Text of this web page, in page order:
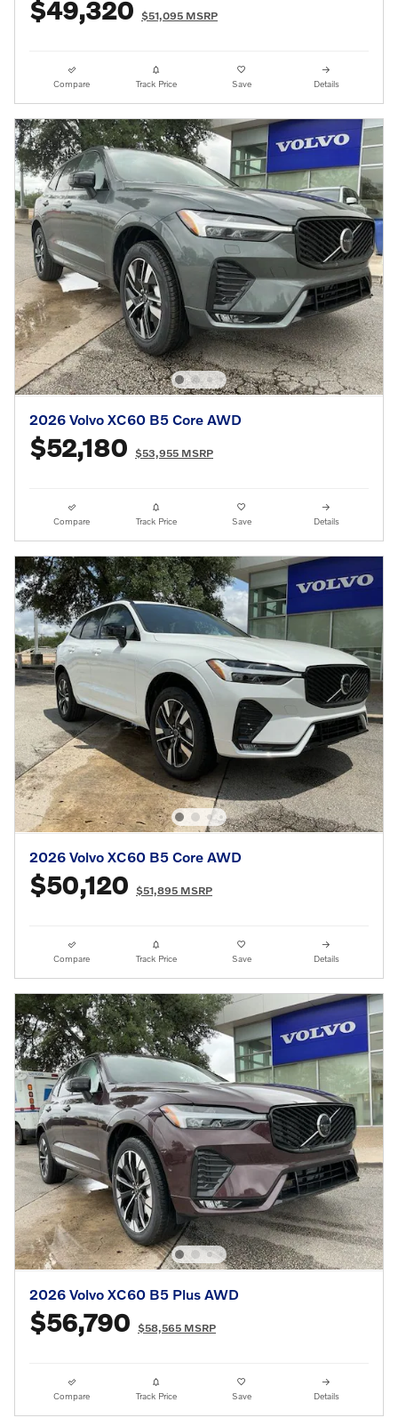
$49,320 $51,095 MSRP
Compare Track Price Save Details
2026 Volvo XC60 B5 Core AWD
$52,180 $53,955 MSRP
Compare Track Price Save Details
2026 Volvo XC60 B5 Core AWD
$50,120 $51,895 MSRP
Compare Track Price Save Details
2026 Volvo XC60 B5 Plus AWD
$56,790 $58,565 MSRP
Compare Track Price Save Details